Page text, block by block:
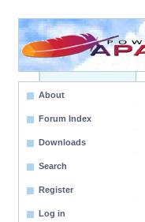
About
Forum Index
Downloads
Search
Register
Log in